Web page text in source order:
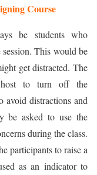
Course
be students who
This would be
get distracted. The
to turn off the
avoid distractions and
be asked to use the
during the class.
participants to raise a
as an indicator to